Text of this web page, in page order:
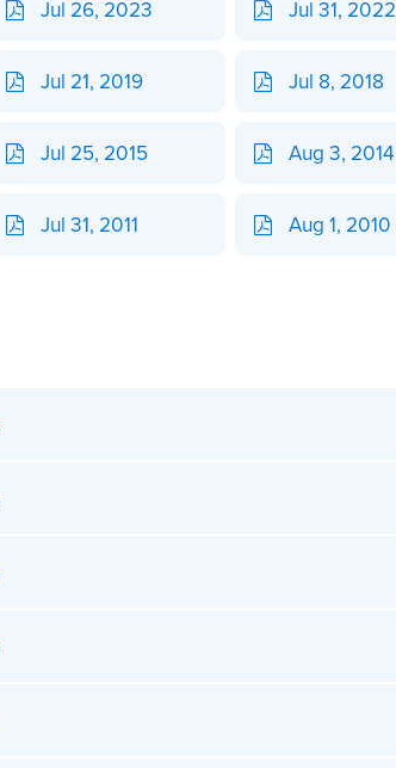
Jul 26, 2023 Jul 31, 2022
Jul 21, 2019 Jul 8, 2018
Jul 25, 2015 Aug 3, 2014
Jul 31, 2011 Aug 1, 2010